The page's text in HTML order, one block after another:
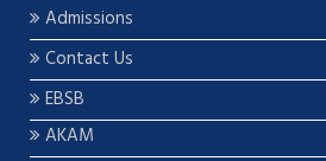
Admissions
Contact Us
EBSB
AKAM